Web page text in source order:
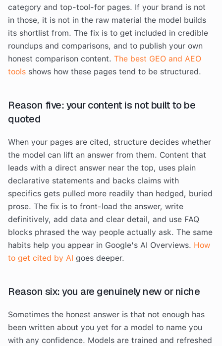
category and top-tool-for pages. If your brand is not
in those, it is not in the raw material the model builds
its shortlist from. The fix is to get included in credible
roundups and comparisons, and to publish your own
honest comparison content. The best GEO and AEO
tools shows how these pages tend to be structured.
Reason five: your content is not built to be
quoted
When your pages are cited, structure decides whether
the model can lift an answer from them. Content that
leads with a direct answer near the top, uses plain
declarative statements and backs claims with
specifics gets pulled more readily than hedged, buried
prose. The fix is to front-load the answer, write
definitively, add data and clear detail, and use FAQ
blocks phrased the way people actually ask. The same
habits help you appear in Google's AI Overviews. How
to get cited by AI goes deeper.
Reason six: you are genuinely new or niche
Sometimes the honest answer is that not enough has
been written about you yet for a model to name you
with any confidence. Models are trained and refreshed